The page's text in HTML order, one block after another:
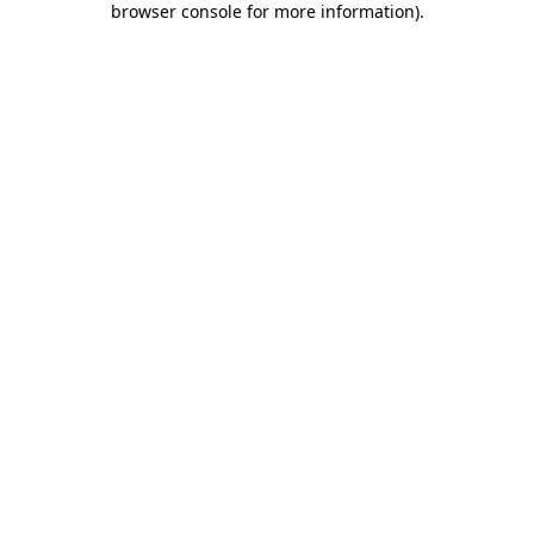
browser console for more information).